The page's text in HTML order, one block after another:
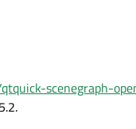
scenegraph-